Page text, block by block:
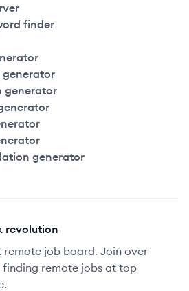
finder
generator
generator
generator
revolution
remote job board. Join over
finding remote jobs at top